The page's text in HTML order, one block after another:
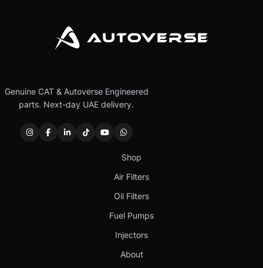
Genuine CAT & Autoverse Engineered
parts. Next-day UAE delivery.
Shop
Air Filters
Oil Filters
Fuel Pumps
Injectors
About